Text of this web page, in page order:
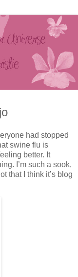
had stopped
swine flu is
better. It
I’m such a sook,
that I think it’s blog